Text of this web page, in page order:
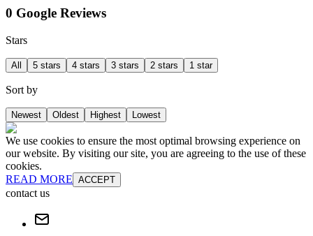
0 Google Reviews
Stars
All 5 stars 4 stars 3 stars 2 stars 1 star
Sort by
Newest Oldest Highest Lowest
We use cookies to ensure the most optimal browsing experience on
our website. By visiting our site, you are agreeing to the use of these
cookies.
READ MORE ACCEPT
contact us